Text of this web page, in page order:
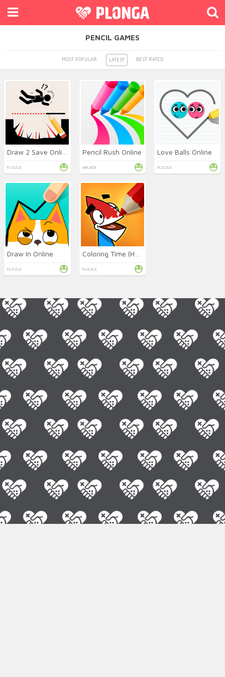
PENCIL GAMES
MOST POPULAR LATEST BEST RATED
PUZZLE
Pencil Rush Online
ARCADE
Love Balls Online
PUZZLE
Draw In Online
PUZZLE
Coloring Time (HelloKids)
PUZZLE